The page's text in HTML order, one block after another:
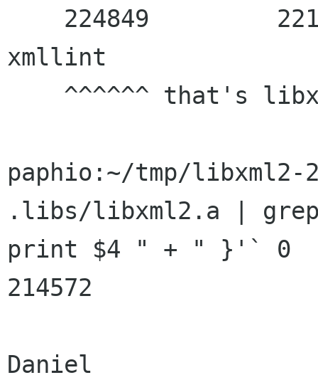
xmllint
paphio:~/tmp/
.libs/libxml2.a |
print $4 " + " }'` 0
214572
Daniel